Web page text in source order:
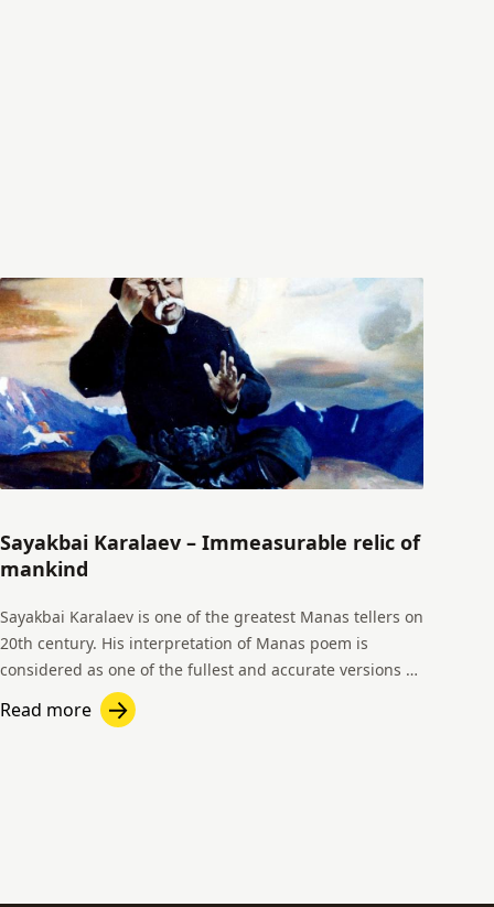
Sayakbai Karalaev – Immeasurable relic of
mankind
Sayakbai Karalaev is one of the greatest Manas tellers on
20th century. His interpretation of Manas poem is
considered as one of the fullest and accurate versions of
Read more